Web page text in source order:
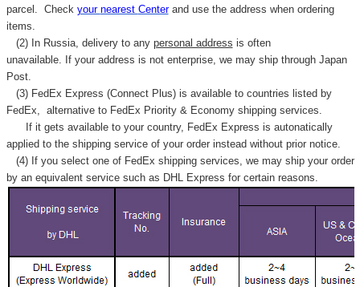
parcel. Check your nearest Centerand use the address when ordering
items.
(2) In Russia, delivery to any personal address is often
unavailable. If your address is not enterprise, we may ship through Japan
Post.
(3) FedEx Express (Connect Plus) is available to countries listed by
FedEx, alternative to FedEx Priority & Economy shipping services.
If it gets available to your country, FedEx Express is autonatically
applied to the shipping service of your order instead without prior notice.
(4) If you select one of FedEx shipping services, we may ship your order
by an equivalent service such as DHL Express for certain reasons.